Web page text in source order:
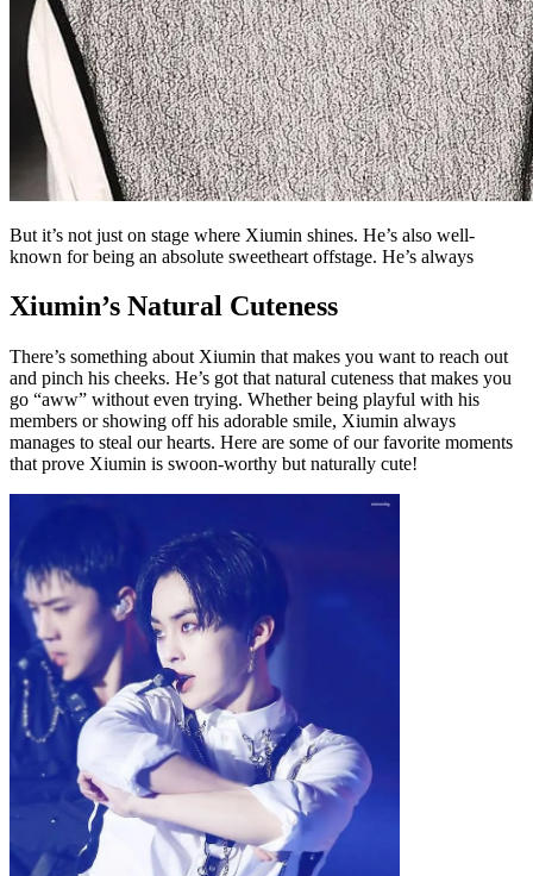
But it’s not just on stage where Xiumin shines. He’s also well-
known for being an absolute sweetheart offstage. He’s always
Xiumin’s Natural Cuteness
There’s something about Xiumin that makes you want to reach out
and pinch his cheeks. He’s got that natural cuteness that makes you
go “aww” without even trying. Whether being playful with his
members or showing off his adorable smile, Xiumin always
manages to steal our hearts. Here are some of our favorite moments
that prove Xiumin is swoon-worthy but naturally cute!